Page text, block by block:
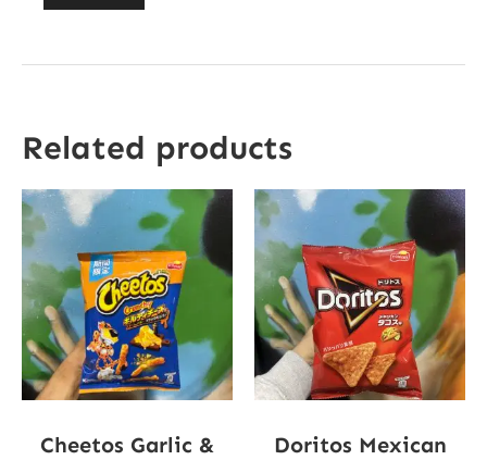
Related products
Cheetos Garlic &
Doritos Mexican